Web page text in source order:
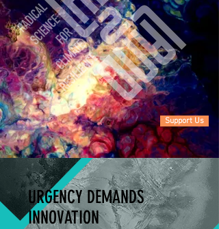
Support Us
URGENCY DEMANDS
INNOVATION